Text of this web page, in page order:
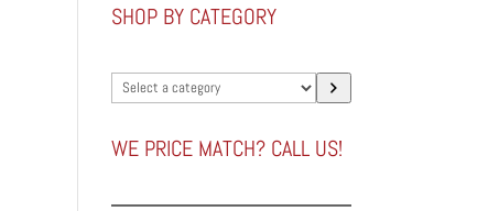
SHOP BY CATEGORY
Select
a
category
WE PRICE MATCH? CALL US!